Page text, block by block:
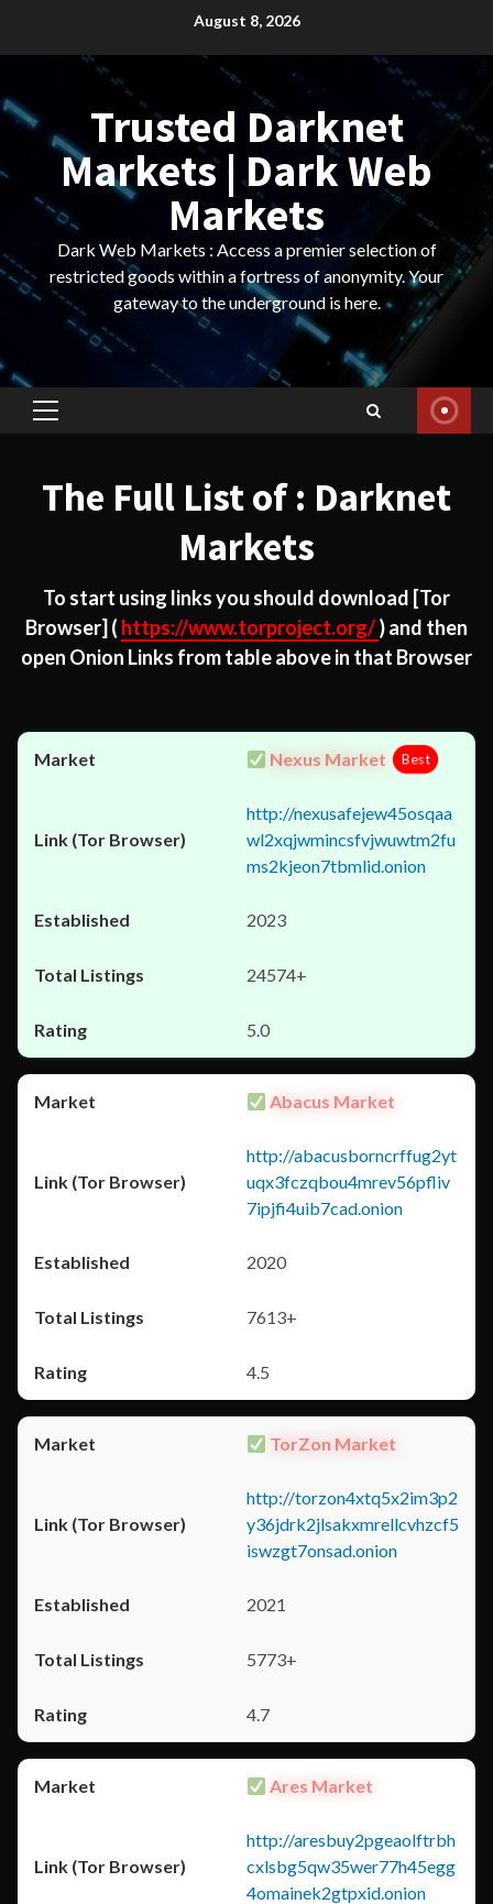
August 8, 2026
Trusted Darknet
Markets | Dark Web
Markets
Dark Web Markets : Access a premier selection of
restricted goods within a fortress of anonymity. Your
gateway to the underground is here.
Primary
The Full List of : Darknet
Markets
To start using links you should download [Tor
Browser] ( https://www.torproject.org/) and then
open Onion Links from table above in that Browser
Nexus Market Best
http://nexusafejew45osqaa
wl2xqjwmincsfvjwuwtm2fu
ms2kjeon7tbmlid.onion
2023
24574+
5.0
Abacus Market
http://abacusborncrffug2yt
uqx3fczqbou4mrev56pfliv
7ipjfi4uib7cad.onion
2020
7613+
4.5
TorZon Market
http://torzon4xtq5x2im3p2
y36jdrk2jlsakxmrellcvhzcf5
iswzgt7onsad.onion
2021
5773+
4.7
Ares Market
http://aresbuy2pgeaolftrbh
cxlsbg5qw35wer77h45egg
4omainek2gtpxid.onion